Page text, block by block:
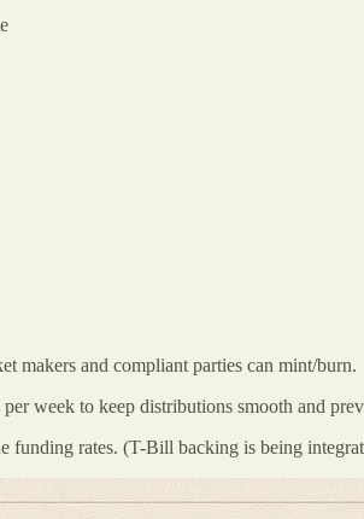
makers and compliant parties can mint/burn.
week to keep distributions smooth and
funding rates. (T-Bill backing is being